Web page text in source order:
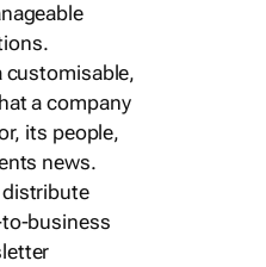
customisable,
a company
its people,
news.
distribute
business